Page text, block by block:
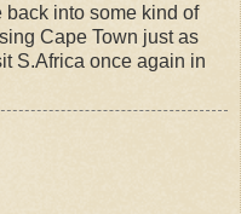
into some kind of
Cape Town just as
S.Africa once again in